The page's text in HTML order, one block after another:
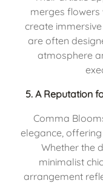
merges flowers
create
are often
atmosphere
5. A Reputation
Comma
elegance,
Whether the
minimalist
arrangement